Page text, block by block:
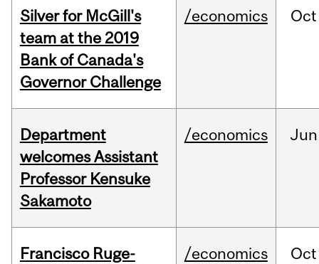
Silver for McGill's
team at the 2019
Bank of Canada's
Governor Challenge
/economics Oct
Department
welcomes Assistant
Professor Kensuke
Sakamoto
/economics Jun
Francisco Ruge-
/economics Oct